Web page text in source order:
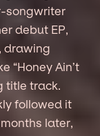
songwriter
debut EP,
drawing
“Honey Ain’t
title track.
followed it
later,